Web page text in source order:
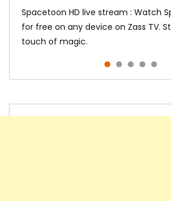
Spacetoon HD live stream : Watch
for free on any device on Zass TV.
touch of magic.